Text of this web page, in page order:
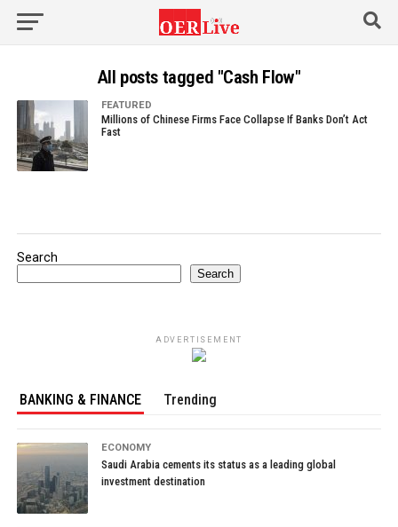
All posts tagged "Cash Flow"
FEATURED
Millions of Chinese Firms Face Collapse If Banks Don’t Act
Fast
Search
Search
ADVERTISEMENT
BANKING & FINANCE Trending
ECONOMY
Saudi Arabia cements its status as a leading global
investment destination